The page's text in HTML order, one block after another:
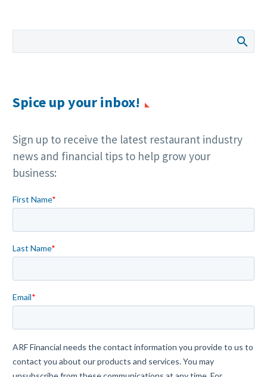
Spice up your inbox!
Sign up to receive the latest restaurant industry
news and financial tips to help grow your
business: